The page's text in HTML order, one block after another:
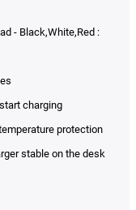
- Black,White,Red :
charging
protection
stable on the desk